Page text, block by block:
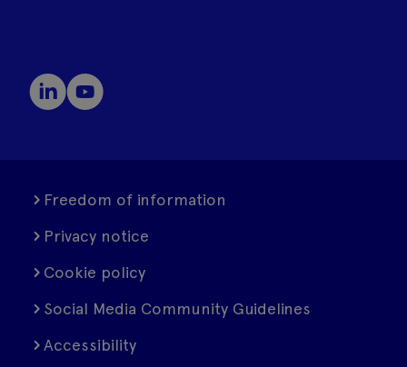
Freedom of information
Privacy notice
Cookie policy
Social Media Community Guidelines
Accessibility